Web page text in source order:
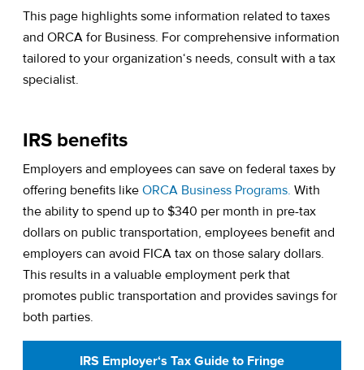
This page highlights some information related to taxes
and ORCA for Business. For comprehensive information
tailored to your organization‘s needs, consult with a tax
specialist.
IRS benefits
Employers and employees can save on federal taxes by
offering benefits like ORCA Business Programs. With
the ability to spend up to $340 per month in pre-tax
dollars on public transportation, employees benefit and
employers can avoid FICA tax on those salary dollars.
This results in a valuable employment perk that
promotes public transportation and provides savings for
both parties.
IRS Employer‘s Tax Guide to Fringe